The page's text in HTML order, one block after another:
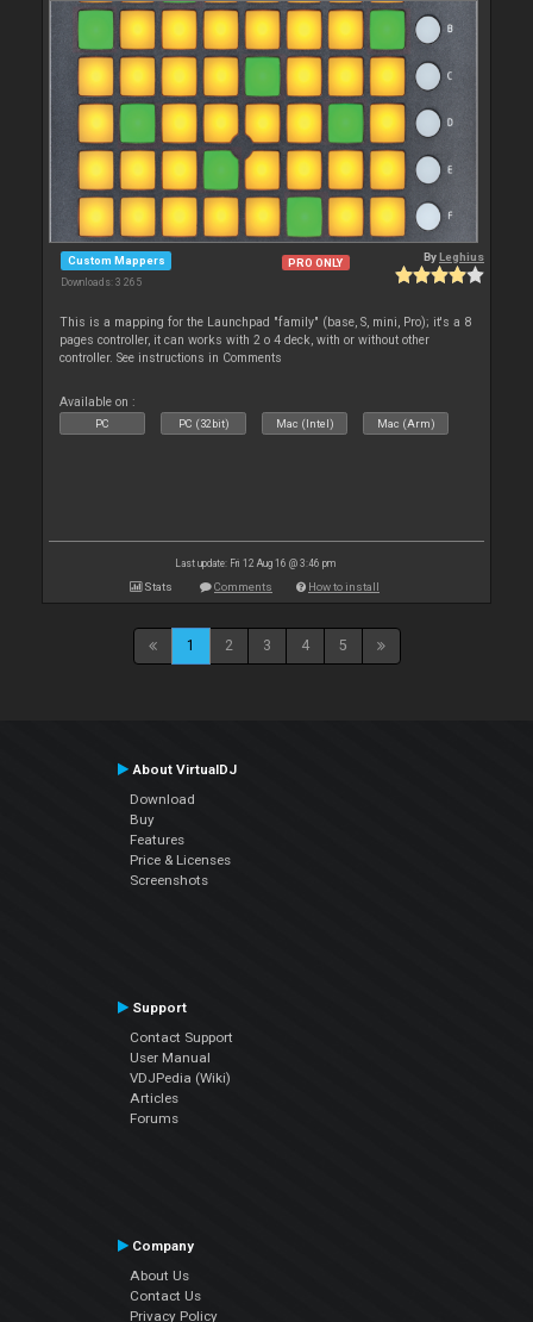
Custom Mappers
Downloads: 3 265
PRO ONLY ByLeghius
This is a mapping for the Launchpad "family" (base, S, mini, Pro); it's a 8
pages controller, it can works with 2 o 4 deck, with or without other
controller. See instructions in Comments
Available on :
PC PC (32bit) Mac (Intel) Mac (Arm)
Last update: Fri 12 Aug 16 @ 3:46 pm
Stats Comments How to install
1 2 3 4 5
About VirtualDJ
Download
Buy
Features
Price & Licenses
Screenshots
Support
Contact Support
User Manual
VDJPedia (Wiki)
Articles
Forums
Company
About Us
Contact Us
Privacy Policy